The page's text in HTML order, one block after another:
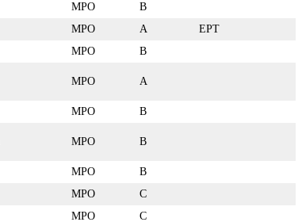
MPO
B
MPO A
EPT
MPO
B
MPO A
MPO
B
MPO B
MPO
B
MPO
C
MPO C